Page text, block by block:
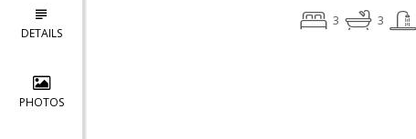
DETAILS
PHOTOS
3 3